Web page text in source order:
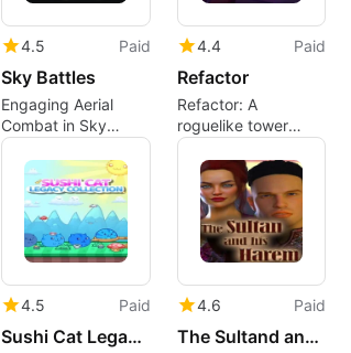
4.5 Paid
Sky Battles
Engaging Aerial
Combat in Sky
Battles
4.4 Paid
Refactor
Refactor: A
roguelike tower
defense that lets
you redesign paths
4.5 Paid
Sushi Cat Legacy Collection
4.6 Paid
The Sultand and his Harem